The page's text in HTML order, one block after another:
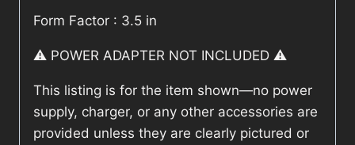
Form Factor : 3.5 in
⚠️ POWER ADAPTER NOT INCLUDED ⚠️
This listing is for the item shown—no power
supply, charger, or any other accessories are
provided unless they are clearly pictured or